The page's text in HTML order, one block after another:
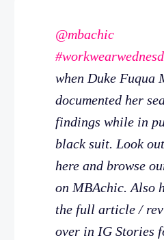
@mbachic
when Duke Fuqua
documented her
findings while in
black suit. Look
here and browse
on MBAchic. Also
the full article /
over in IG Stories